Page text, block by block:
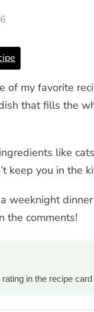
of my favorite
that fills the
like
keep you in the
weeknight
the comments!
in the recipe